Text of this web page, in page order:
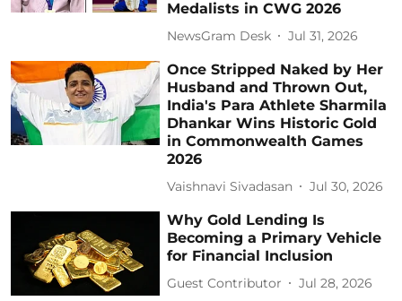
Medalists in CWG 2026
NewsGram Desk Jul 31, 2026
Once Stripped Naked by Her
Husband and Thrown Out,
India's Para Athlete Sharmila
Dhankar Wins Historic Gold
in Commonwealth Games
2026
Vaishnavi Sivadasan Jul 30, 2026
Why Gold Lending Is
Becoming a Primary Vehicle
for Financial Inclusion
Guest Contributor Jul 28, 2026